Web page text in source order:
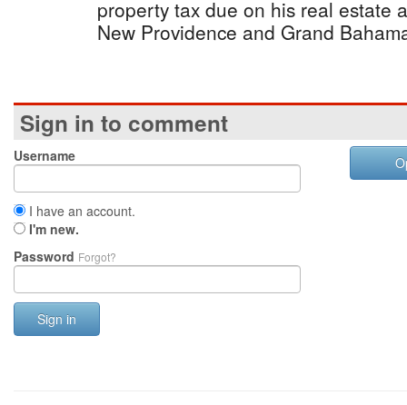
property tax due on his real estate
New Providence and Grand
Sign in to comment
Username
I have an account.
I'm new.
Password Forgot?
Sign in